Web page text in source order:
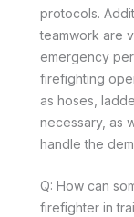
protocols.
teamwork are
emergency
firefighting
as hoses,
necessary, as
handle the
Q: How can
firefighter in